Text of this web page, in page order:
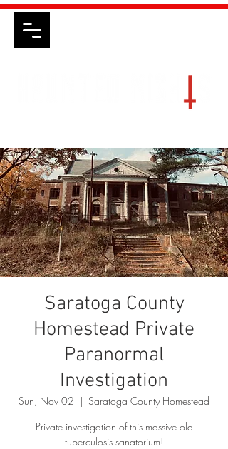
Saratoga County
Homestead Private
Paranormal
Investigation
Sun, Nov 02
  |
Saratoga County Homestead
Private investigation of this massive old
tuberculosis sanatorium!